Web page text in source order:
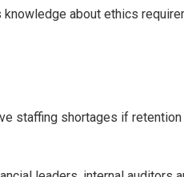
about ethics
staffing shortages if retention